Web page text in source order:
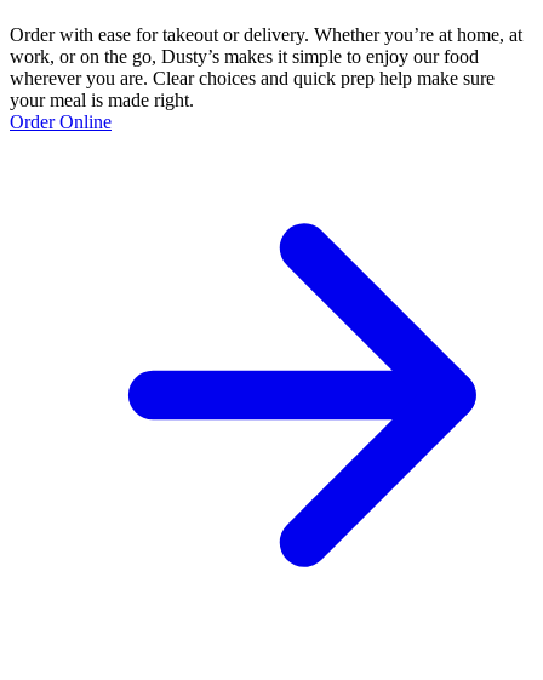
Order with ease for takeout or delivery. Whether you’re at home, at
work, or on the go, Dusty’s makes it simple to enjoy our food
wherever you are. Clear choices and quick prep help make sure
your meal is made right.
Order Online